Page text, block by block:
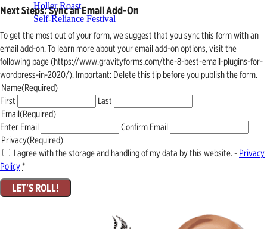
Holler Roast
Self-Reliance Festival
Next Steps: Sync an Email Add-On
To get the most out of your form, we suggest that you sync this form with an
email add-on. To learn more about your email add-on options, visit the
following page (https://www.gravityforms.com/the-8-best-email-plugins-for-
wordpress-in-2020/). Important: Delete this tip before you publish the form.
Name(Required)
First
Last
Email(Required)
Enter Email
Confirm Email
Privacy(Required)
I agree with the storage and handling of my data by this website. - Privacy
Policy*